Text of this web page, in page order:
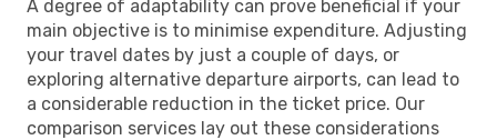
A degree of adaptability can prove beneficial if your
main objective is to minimise expenditure. Adjusting
your travel dates by just a couple of days, or
exploring alternative departure airports, can lead to
a considerable reduction in the ticket price. Our
comparison services lay out these considerations